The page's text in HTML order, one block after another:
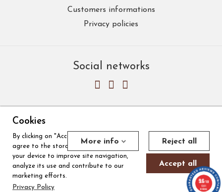
Customers informations
Privacy policies
Social networks
Merchant approved by Guaranteed Reviews Company,clic here to
display attestation
© 2026, La Tourangelle Made by ICC Digital
Cookies
By clicking on "Accept all cookies", you
agree to the storage of cookies on
your device to improve site navigation,
analyze its use and contribute to our
marketing efforts.
Privacy Policy
More info Reject all
Accept all
9.6/10
1381
reviews